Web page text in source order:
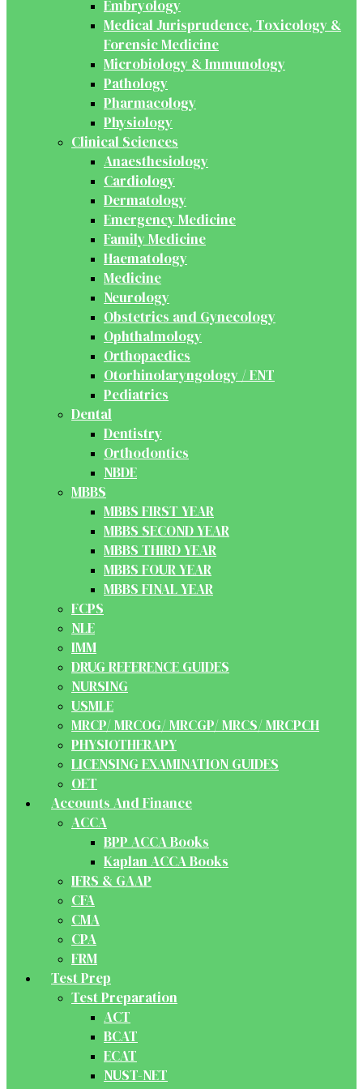
Embryology
Medical Jurisprudence, Toxicology &
Forensic Medicine
Microbiology & Immunology
Pathology
Pharmacology
Physiology
Clinical Sciences
Anaesthesiology
Cardiology
Dermatology
Emergency Medicine
Family Medicine
Haematology
Medicine
Neurology
Obstetrics and Gynecology
Ophthalmology
Orthopaedics
Otorhinolaryngology / ENT
Pediatrics
Dental
Dentistry
Orthodontics
NBDE
MBBS
MBBS FIRST YEAR
MBBS SECOND YEAR
MBBS THIRD YEAR
MBBS FOUR YEAR
MBBS FINAL YEAR
FCPS
NLE
IMM
DRUG REFERENCE GUIDES
NURSING
USMLE
MRCP/ MRCOG/ MRCGP/ MRCS/ MRCPCH
PHYSIOTHERAPY
LICENSING EXAMINATION GUIDES
OET
Accounts And Finance
ACCA
BPP ACCA Books
Kaplan ACCA Books
IFRS & GAAP
CFA
CMA
CPA
FRM
Test Prep
Test Preparation
ACT
BCAT
ECAT
NUST-NET